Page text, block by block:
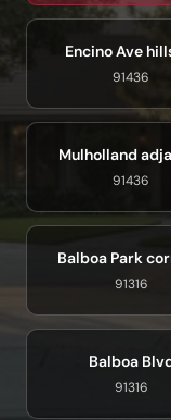
Encino Ave
91436
Mulholland
91436
Balboa Park
91316
Balboa
91316